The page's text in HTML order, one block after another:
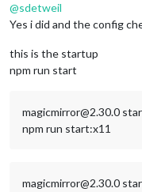
@sdetweil
Yes i did and the config
this is the startup
npm run start
magicmirror@2.30.0
npm run start:x11
magicmirror@2.30.0